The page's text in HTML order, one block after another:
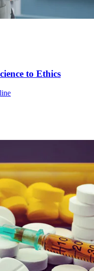
to Ethics